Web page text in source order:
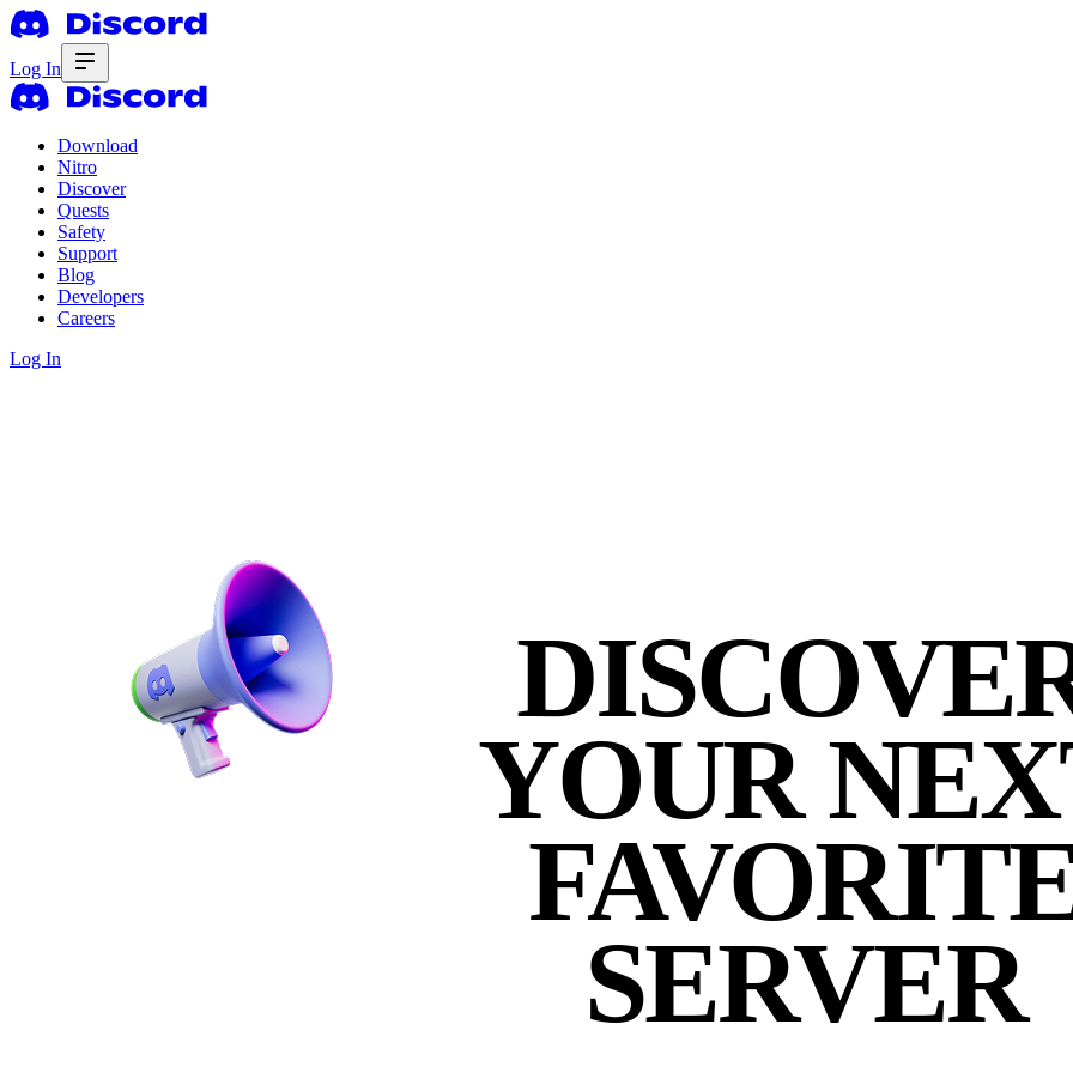
Log In
Download
Nitro
Discover
Quests
Safety
Support
Blog
Developers
Careers
Log In
YOUR
SERVER